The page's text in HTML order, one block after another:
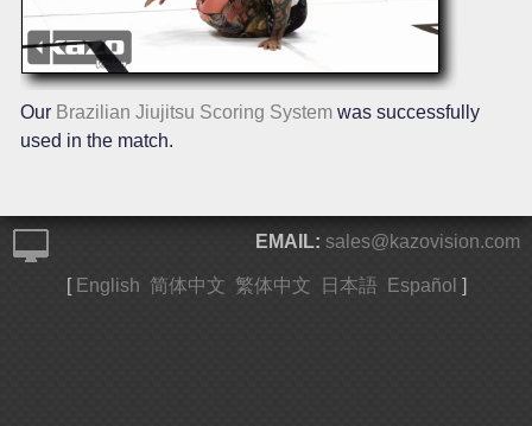
Our Brazilian Jiujitsu Scoring System was successfully
used in the match.
EMAIL: sales@kazovision.com
[ English 简体中文 繁体中文 日本語 Español ]